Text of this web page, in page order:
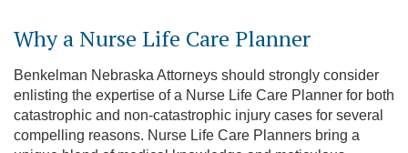
Why a Nurse Life Care Planner
Benkelman Nebraska Attorneys should strongly consider
enlisting the expertise of a Nurse Life Care Planner for both
catastrophic and non-catastrophic injury cases for several
compelling reasons. Nurse Life Care Planners bring a